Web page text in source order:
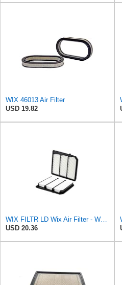
WIX 46013 Air Filter
USD 19.82
WIX FILTR LD Wix Air Filter - WA11040
USD 20.36